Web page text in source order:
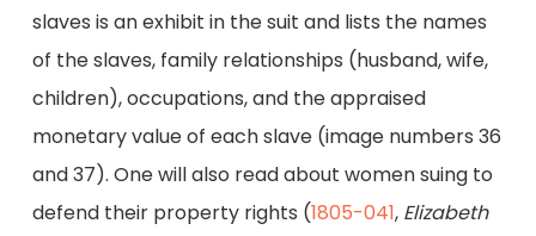
slaves is an exhibit in the suit and lists the names
of the slaves, family relationships (husband, wife,
children), occupations, and the appraised
monetary value of each slave (image numbers 36
and 37). One will also read about women suing to
defend their property rights (1805-041, Elizabeth